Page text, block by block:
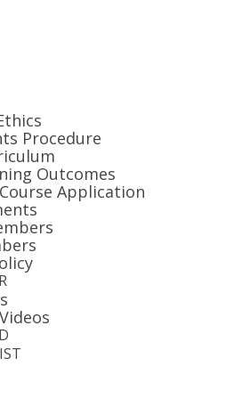
Procedure
Outcomes
Application